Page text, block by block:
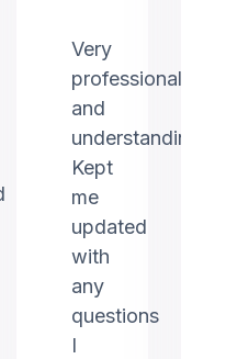
Very
professional
and
understanding.
Kept
me
updated
with
any
questions
I